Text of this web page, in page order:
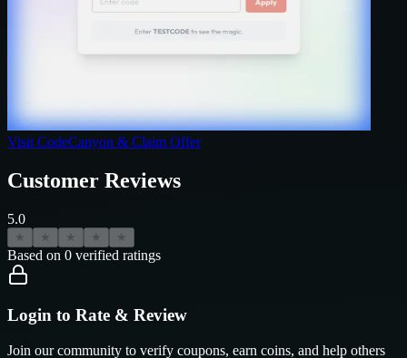
Visit CodeCanyon & Claim Offer
Customer Reviews
5.0
★ ★ ★ ★ ★
Based on 0 verified ratings
Login to Rate & Review
Join our community to verify coupons, earn coins, and help others